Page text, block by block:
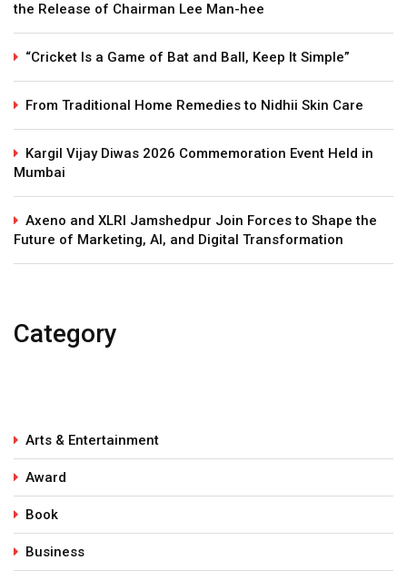
the Release of Chairman Lee Man-hee
“Cricket Is a Game of Bat and Ball, Keep It Simple”
From Traditional Home Remedies to Nidhii Skin Care
Kargil Vijay Diwas 2026 Commemoration Event Held in
Mumbai
Axeno and XLRI Jamshedpur Join Forces to Shape the
Future of Marketing, AI, and Digital Transformation
Category
Arts & Entertainment
Award
Book
Business